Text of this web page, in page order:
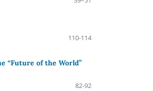
110-114
“Future of the World”
82-92